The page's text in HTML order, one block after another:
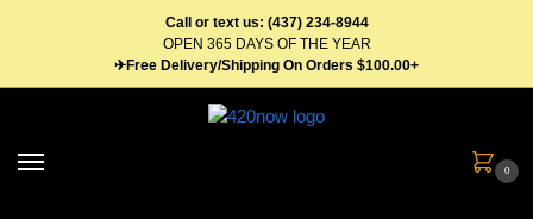
Call or text us: (437) 234-8944
OPEN 365 DAYS OF THE YEAR
✈Free Delivery/Shipping On Orders $100.00+
0